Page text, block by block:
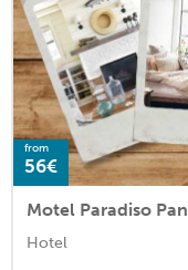
from
56€
Motel Paradiso
Hotel